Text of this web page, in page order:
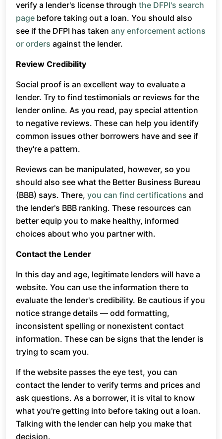
verify a lender's license through the DFPI's search
page before taking out a loan. You should also
see if the DFPI has taken any enforcement actions
or orders against the lender.
Review Credibility
Social proof is an excellent way to evaluate a
lender. Try to find testimonials or reviews for the
lender online. As you read, pay special attention
to negative reviews. These can help you identify
common issues other borrowers have and see if
they're a pattern.
Reviews can be manipulated, however, so you
should also see what the Better Business Bureau
(BBB) says. There, you can find certifications and
the lender's BBB ranking. These resources can
better equip you to make healthy, informed
choices about who you partner with.
Contact the Lender
In this day and age, legitimate lenders will have a
website. You can use the information there to
evaluate the lender's credibility. Be cautious if you
notice strange details — odd formatting,
inconsistent spelling or nonexistent contact
information. These can be signs that the lender is
trying to scam you.
If the website passes the eye test, you can
contact the lender to verify terms and prices and
ask questions. As a borrower, it is vital to know
what you're getting into before taking out a loan.
Talking with the lender can help you make that
decision.